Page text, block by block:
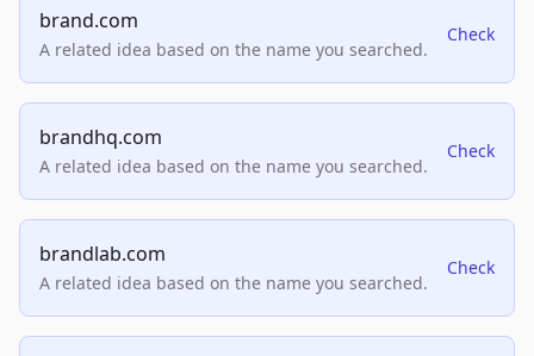
brand.com
A related idea based on the name you searched.
Check
brandhq.com
A related idea based on the name you searched.
Check
brandlab.com
A related idea based on the name you searched.
Check